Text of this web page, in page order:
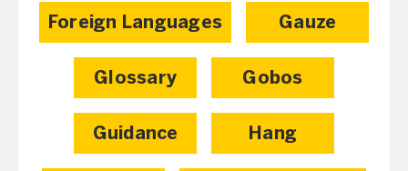
Foreign Languages Gauze
Glossary Gobos
Guidance Hang